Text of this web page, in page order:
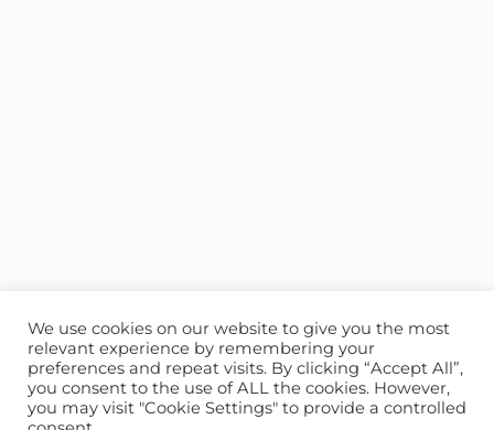
ABOUT US CONTACT US
We use cookies on our website to give you the most
relevant experience by remembering your
preferences and repeat visits. By clicking “Accept All”,
you consent to the use of ALL the cookies. However,
you may visit "Cookie Settings" to provide a controlled